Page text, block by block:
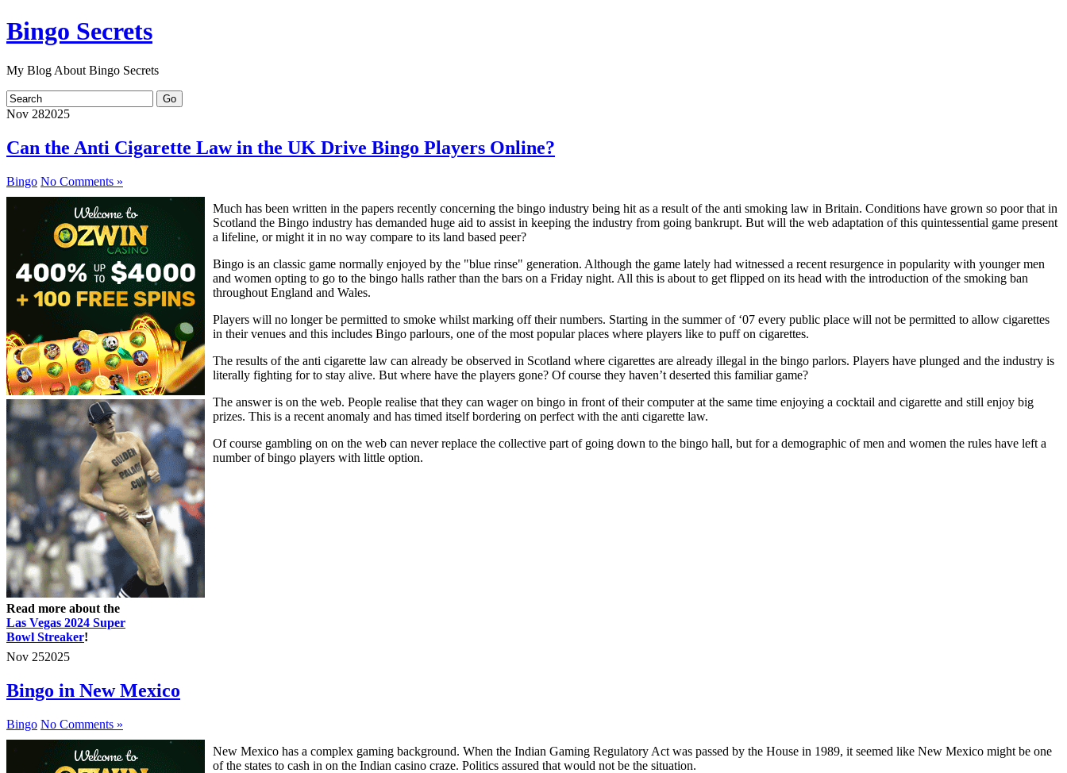
Bingo Secrets
My Blog About Bingo Secrets
Nov 282025
Can the Anti Cigarette Law in the UK Drive Bingo Players Online?
Bingo No Comments »
Read more about the
Las Vegas 2024 Super
Bowl Streaker!
Much has been written in the papers recently concerning the bingo industry being hit as a result of the anti smoking law in Britain. Conditions have grown so poor that in
Scotland the Bingo industry has demanded huge aid to assist in keeping the industry from going bankrupt. But will the web adaptation of this quintessential game present
a lifeline, or might it in no way compare to its land based peer?
Bingo is an classic game normally enjoyed by the "blue rinse" generation. Although the game lately had witnessed a recent resurgence in popularity with younger men
and women opting to go to the bingo halls rather than the bars on a Friday night. All this is about to get flipped on its head with the introduction of the smoking ban
throughout England and Wales.
Players will no longer be permitted to smoke whilst marking off their numbers. Starting in the summer of ‘07 every public place will not be permitted to allow cigarettes
in their venues and this includes Bingo parlours, one of the most popular places where players like to puff on cigarettes.
The results of the anti cigarette law can already be observed in Scotland where cigarettes are already illegal in the bingo parlors. Players have plunged and the industry is
literally fighting for to stay alive. But where have the players gone? Of course they haven’t deserted this familiar game?
The answer is on the web. People realise that they can wager on bingo in front of their computer at the same time enjoying a cocktail and cigarette and still enjoy big
prizes. This is a recent anomaly and has timed itself bordering on perfect with the anti cigarette law.
Of course gambling on on the web can never replace the collective part of going down to the bingo hall, but for a demographic of men and women the rules have left a
number of bingo players with little option.
Nov 252025
Bingo in New Mexico
Bingo No Comments »
New Mexico has a complex gaming background. When the Indian Gaming Regulatory Act was passed by the House in 1989, it seemed like New Mexico might be one
of the states to cash in on the Indian casino craze. Politics assured that would not be the situation.